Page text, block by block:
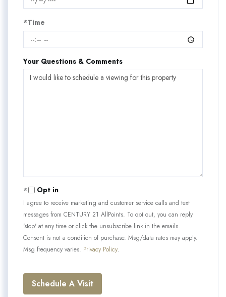
*Time
Your Questions & Comments
Opt in
I agree to receive marketing and customer service calls and text
messages from CENTURY 21 AllPoints. To opt out, you can reply
'stop' at any time or click the unsubscribe link in the emails.
Consent is not a condition of purchase. Msg/data rates may apply.
Msg frequency varies. Privacy Policy.